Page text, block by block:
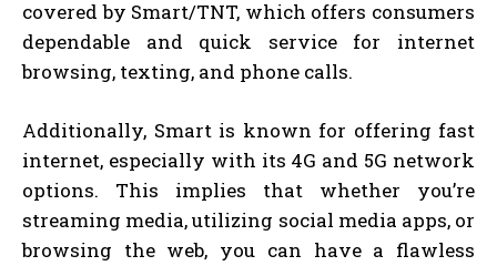
covered by Smart/TNT, which offers consumers
dependable and quick service for internet
browsing, texting, and phone calls.
Additionally, Smart is known for offering fast
internet, especially with its 4G and 5G network
options. This implies that whether you’re
streaming media, utilizing social media apps, or
browsing the web, you can have a flawless